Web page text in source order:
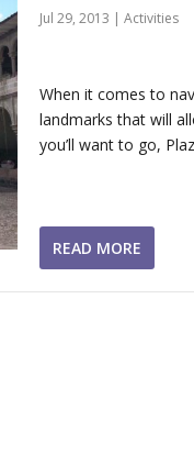
Jul 29, 2013 | Activities
When it comes to
landmarks that will
you’ll want to go,
READ MORE